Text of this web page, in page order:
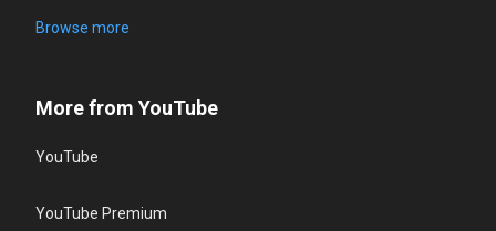
Browse more
More from YouTube
YouTube
YouTube Premium